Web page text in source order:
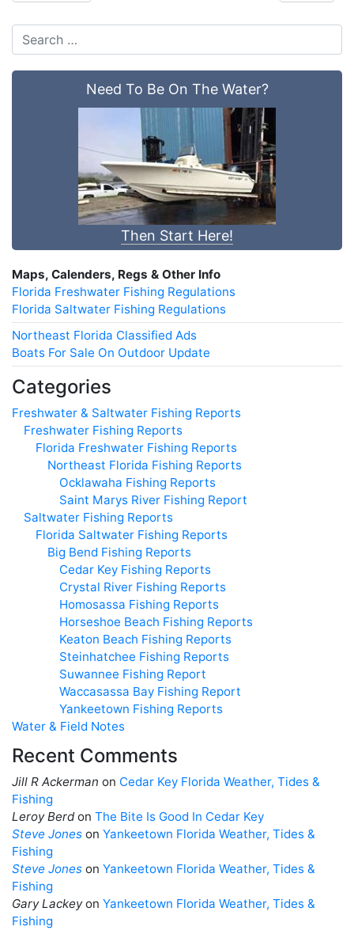
Need To Be On The Water?
Then Start Here!
Maps, Calenders, Regs & Other Info
Florida Freshwater Fishing Regulations
Florida Saltwater Fishing Regulations
Northeast Florida Classified Ads
Boats For Sale On Outdoor Update
Categories
Freshwater & Saltwater Fishing Reports
Freshwater Fishing Reports
Florida Freshwater Fishing Reports
Northeast Florida Fishing Reports
Ocklawaha Fishing Reports
Saint Marys River Fishing Report
Saltwater Fishing Reports
Florida Saltwater Fishing Reports
Big Bend Fishing Reports
Cedar Key Fishing Reports
Crystal River Fishing Reports
Homosassa Fishing Reports
Horseshoe Beach Fishing Reports
Keaton Beach Fishing Reports
Steinhatchee Fishing Reports
Suwannee Fishing Report
Waccasassa Bay Fishing Report
Yankeetown Fishing Reports
Water & Field Notes
Recent Comments
Jill R Ackerman on Cedar Key Florida Weather, Tides &
Fishing
Leroy Berdon The Bite Is Good In Cedar Key
Steve Jones on Yankeetown Florida Weather, Tides &
Fishing
Steve Jones on Yankeetown Florida Weather, Tides &
Fishing
Gary Lackeyon Yankeetown Florida Weather, Tides &
Fishing